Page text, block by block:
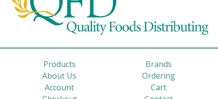
Products
Brands
About Us
Ordering
Account
Cart